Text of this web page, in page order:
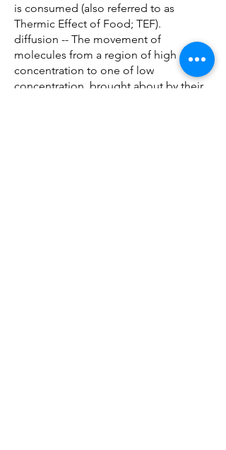
is consumed (also referred to as
Thermic Effect of Food; TEF).
diffusion -- The movement of
molecules from a region of high
concentration to one of low
concentration, brought about by their